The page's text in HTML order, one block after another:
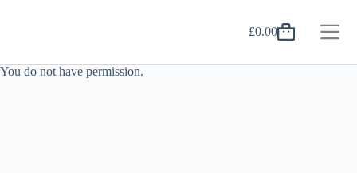
Shopping
£0.00
You do not have permission.